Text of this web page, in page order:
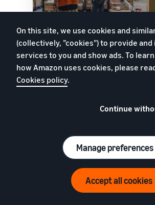
Watch
Improve sell-through rates and avoid
understand how much inventory
and see how long it’s been in fulfilment
Uppskatta dina intäkter på
Intäktskalkylator
On this site, we use cookies and
(collectively, ”cookies”) to provide
services to you and show ads. To
how Amazon uses cookies, please
Cookies policy.
Continue
Manage preferences
Accept all cookies